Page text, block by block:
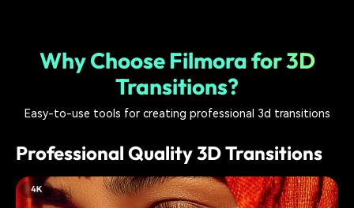
Why Choose Filmora for 3D
Transitions?
Easy-to-use tools for creating professional 3d transitions
Professional Quality 3D Transitions